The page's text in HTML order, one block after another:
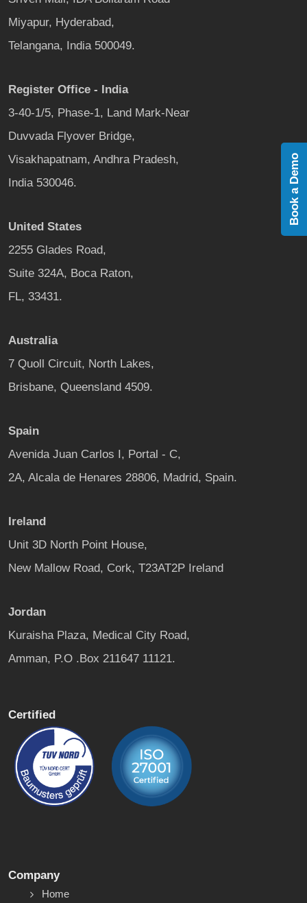
Miyapur, Hyderabad,
Telangana, India 500049.
Register Office - India
3-40-1/5, Phase-1, Land Mark-Near
Duvvada Flyover Bridge,
Visakhapatnam, Andhra Pradesh,
India 530046.
United States
2255 Glades Road,
Suite 324A, Boca Raton,
FL, 33431.
Australia
7 Quoll Circuit, North Lakes,
Brisbane, Queensland 4509.
Spain
Avenida Juan Carlos I, Portal - C,
2A, Alcala de Henares 28806, Madrid, Spain.
Ireland
Unit 3D North Point House,
New Mallow Road, Cork, T23AT2P Ireland
Jordan
Kuraisha Plaza, Medical City Road,
Amman, P.O .Box 211647 11121.
Certified
Company
Home
Book a Demo